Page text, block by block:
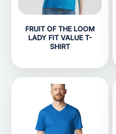
FRUIT OF THE LOOM
LADY FIT VALUE T-
SHIRT